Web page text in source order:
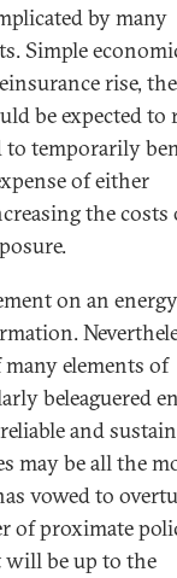
by many
Simple
rise,
be expected to
to temporarily
of either
the costs
on an energy
elements of
beleaguered
and
may be all the
vowed to
of proximate
will be up to the